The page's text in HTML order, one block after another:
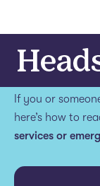
Get
If you or
here’s how to
services or